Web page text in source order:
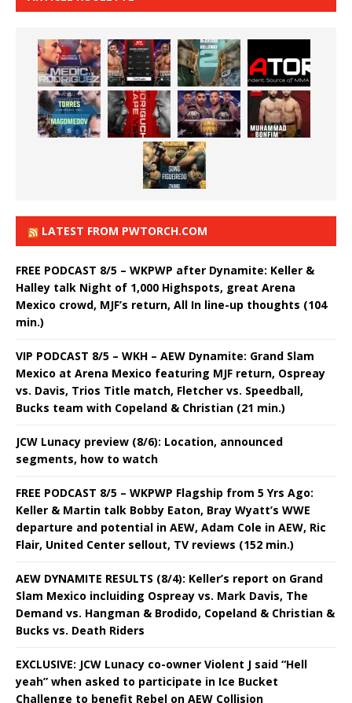
LATEST FROM PWTORCH.COM
FREE PODCAST 8/5 – WKPWP after Dynamite: Keller &
Halley talk Night of 1,000 Highspots, great Arena
Mexico crowd, MJF’s return, All In line-up thoughts (104
min.)
VIP PODCAST 8/5 – WKH – AEW Dynamite: Grand Slam
Mexico at Arena Mexico featuring MJF return, Ospreay
vs. Davis, Trios Title match, Fletcher vs. Speedball,
Bucks team with Copeland & Christian (21 min.)
JCW Lunacy preview (8/6): Location, announced
segments, how to watch
FREE PODCAST 8/5 – WKPWP Flagship from 5 Yrs Ago:
Keller & Martin talk Bobby Eaton, Bray Wyatt’s WWE
departure and potential in AEW, Adam Cole in AEW, Ric
Flair, United Center sellout, TV reviews (152 min.)
AEW DYNAMITE RESULTS (8/4): Keller’s report on Grand
Slam Mexico incluiding Ospreay vs. Mark Davis, The
Demand vs. Hangman & Brodido, Copeland & Christian &
Bucks vs. Death Riders
EXCLUSIVE: JCW Lunacy co-owner Violent J said “Hell
yeah” when asked to participate in Ice Bucket
Challenge to benefit Rebel on AEW Collision